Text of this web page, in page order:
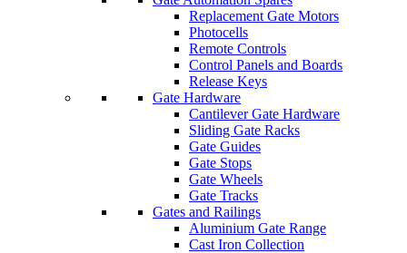
Replacement Gate Motors
Photocells
Remote Controls
Control Panels and Boards
Release Keys
Gate Hardware
Cantilever Gate Hardware
Sliding Gate Racks
Gate Guides
Gate Stops
Gate Wheels
Gate Tracks
Gates and Railings
Aluminium Gate Range
Cast Iron Collection